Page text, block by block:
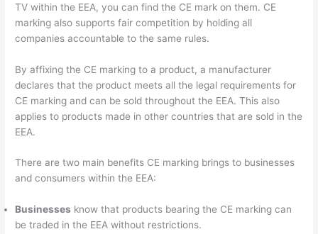
TV within the EEA, you can find the CE mark on them. CE
marking also supports fair competition by holding all
companies accountable to the same rules.
By affixing the CE marking to a product, a manufacturer
declares that the product meets all the legal requirements for
CE marking and can be sold throughout the EEA. This also
applies to products made in other countries that are sold in the
EEA.
There are two main benefits CE marking brings to businesses
and consumers within the EEA:
Businesses know that products bearing the CE marking can
be traded in the EEA without restrictions.